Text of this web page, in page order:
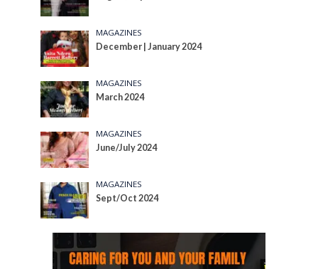
MAGAZINES
December | January 2024
MAGAZINES
March 2024
MAGAZINES
June/July 2024
MAGAZINES
Sept/Oct 2024